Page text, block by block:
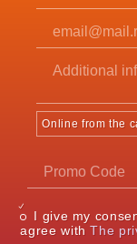
Online from the
I give my
agree withThe